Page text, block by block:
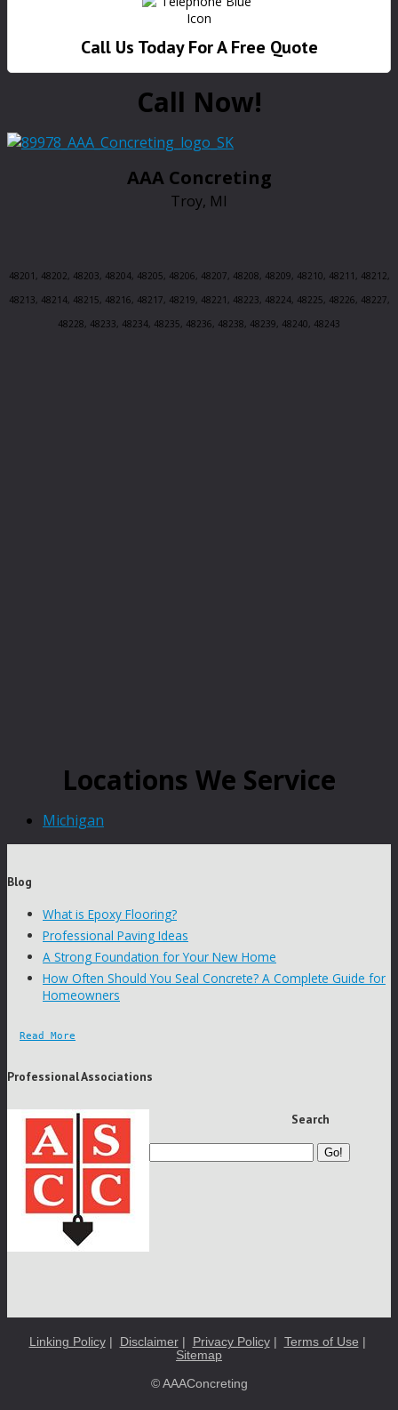
Call Us Today For A Free Quote
Call Now!
AAA Concreting
Troy, MI
48201, 48202, 48203, 48204, 48205, 48206, 48207, 48208, 48209, 48210, 48211, 48212,
48213, 48214, 48215, 48216, 48217, 48219, 48221, 48223, 48224, 48225, 48226, 48227,
48228, 48233, 48234, 48235, 48236, 48238, 48239, 48240, 48243
Locations We Service
Michigan
Blog
What is Epoxy Flooring?
Professional Paving Ideas
A Strong Foundation for Your New Home
How Often Should You Seal Concrete? A Complete Guide for
Homeowners
Read More
Professional Associations
Search
Go!
Linking Policy| Disclaimer| Privacy Policy| Terms of Use
Sitemap
© AAAConcreting